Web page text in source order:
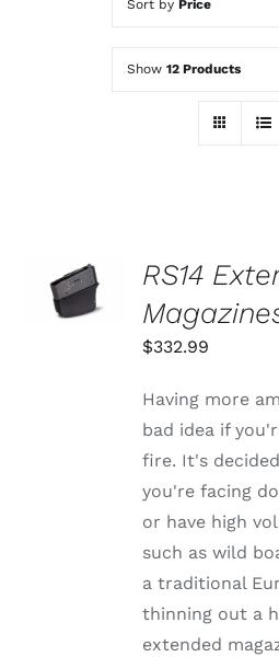
Sort by Price
Show 12 Products
SELECT
OPTIONS
THIS
PRODUCT
RS14
$332.99
Having more
bad idea if
fire. It's
you're facing
or have high
such as wild
a traditional
thinning out a
extended